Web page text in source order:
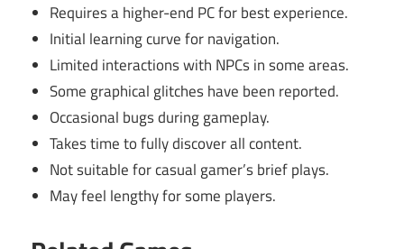
Requires a higher-end PC for best experience.
Initial learning curve for navigation.
Limited interactions with NPCs in some areas.
Some graphical glitches have been reported.
Occasional bugs during gameplay.
Takes time to fully discover all content.
Not suitable for casual gamer’s brief plays.
May feel lengthy for some players.